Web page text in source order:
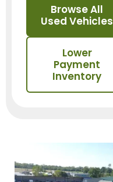
Browse All
Used Vehicles
Lower
Payment
Inventory